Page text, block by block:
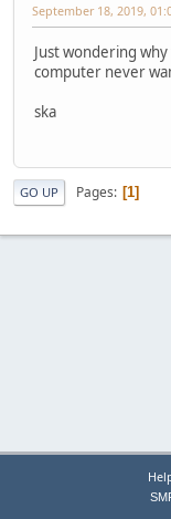
September 18, 2019,
Just wondering
computer never
ska
GO UP Pages 1